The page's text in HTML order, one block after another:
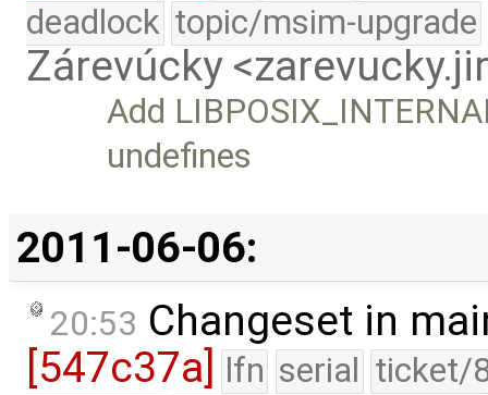
deadlock topic/msim-upgrade
Zárevúcky
Add
undefines
2011-06-06:
20:53 Changeset in
[547c37a] lfn serial ticket/